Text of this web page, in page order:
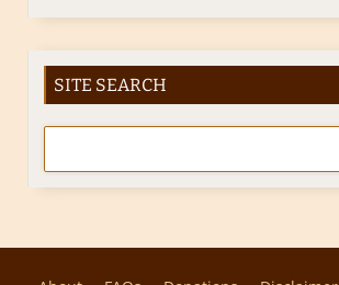
SITE SEARCH